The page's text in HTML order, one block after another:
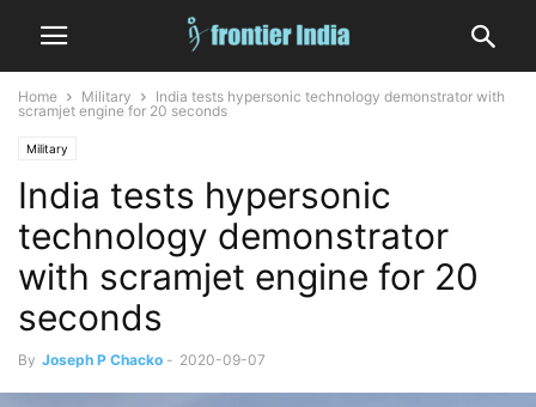
Home Military
India tests hypersonic technology demonstrator with
scramjet engine for 20 seconds
Military
India tests hypersonic
technology demonstrator
with scramjet engine for 20
seconds
By Joseph P Chacko - 2020-09-07